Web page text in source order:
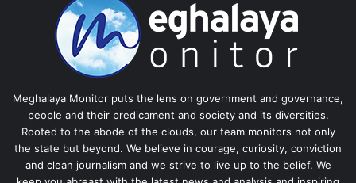
Meghalaya Monitor puts the lens on government and governance,
people and their predicament and society and its diversities.
Rooted to the abode of the clouds, our team monitors not only
the state but beyond. We believe in courage, curiosity, conviction
and clean journalism and we strive to live up to the belief. We